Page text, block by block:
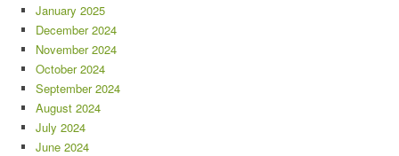
January 2025
December 2024
November 2024
October 2024
September 2024
August 2024
July 2024
June 2024